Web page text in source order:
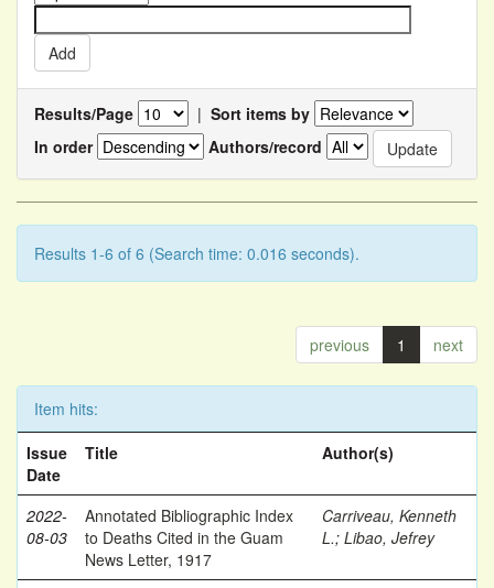
Results/Page | Sort items by
In order
Authors/record
Results 1-6 of 6 (Search time: 0.016 seconds).
previous 1 next
Item hits:
Issue
Date
Title Author(s)
2022-
08-03
Annotated Bibliographic Index
to Deaths Cited in the Guam
News Letter, 1917
Carriveau, Kenneth
L.; Libao, Jefrey